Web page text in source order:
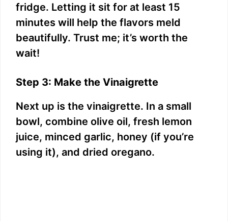
fridge. Letting it sit for at least 15
minutes will help the flavors meld
beautifully. Trust me; it’s worth the
wait!
Step 3: Make the Vinaigrette
Next up is the vinaigrette. In a small
bowl, combine olive oil, fresh lemon
juice, minced garlic, honey (if you’re
using it), and dried oregano.